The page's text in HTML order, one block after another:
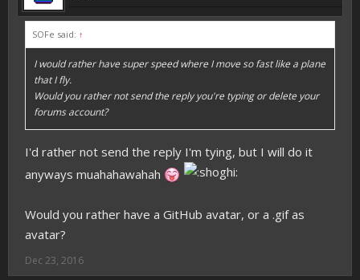
SOFe said: ↑
I would rather have super speed where I move so fast like a plane
that I fly.
Would you rather not send the reply you're typing or delete your
forums account?
I'd rather not send the reply I'm tying, but I will do it
anyways muahahawahah
Would you rather have a GitHub avatar, or a .gif as
avatar?
Dec 23, 2016